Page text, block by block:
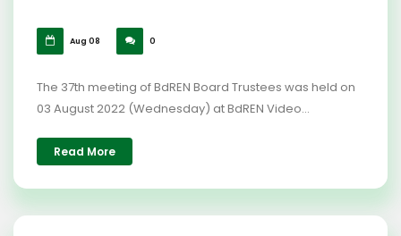
Aug 08 0
The 37th meeting of BdREN Board Trustees was held on
03 August 2022 (Wednesday) at BdREN Video...
Read More